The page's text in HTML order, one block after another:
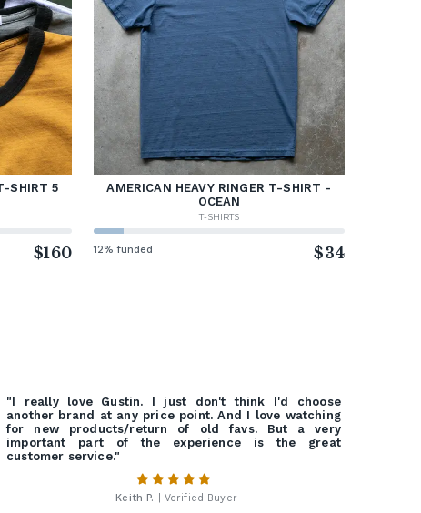
SHIRT 5
$160
AMERICAN HEAVY RINGER T-SHIRT -
OCEAN
T-SHIRTS
12% funded $34
"I really love Gustin. I just don't think I'd choose
another brand at any price point. And I love watching
for new products/return of old favs. But a very
important part of the experience is the great
customer service."
-Keith P. | Verified Buyer